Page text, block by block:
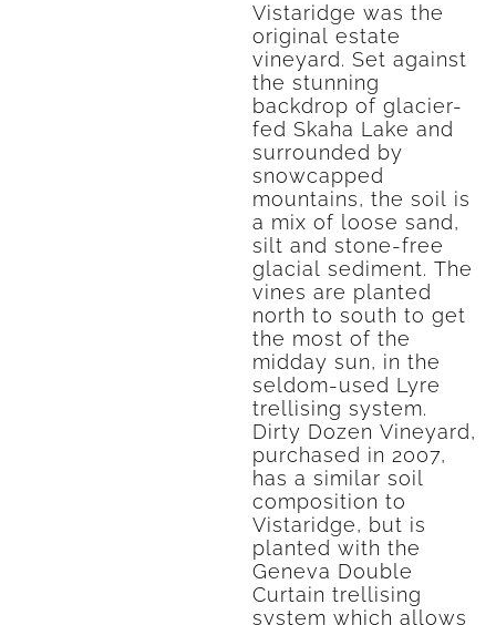
Vistaridge was the
original estate
vineyard. Set against
the stunning
backdrop of glacier-
fed Skaha Lake and
surrounded by
snowcapped
mountains, the soil is
a mix of loose sand,
silt and stone-free
glacial sediment. The
vines are planted
north to south to get
the most of the
midday sun, in the
seldom-used Lyre
trellising system.
Dirty Dozen Vineyard,
purchased in 2007,
has a similar soil
composition to
Vistaridge, but is
planted with the
Geneva Double
Curtain trellising
system which allows